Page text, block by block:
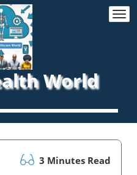
World
3 Minutes Read